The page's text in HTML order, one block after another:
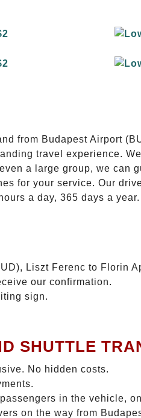
from Budapest Airport
travel experience.
a large group, we can
for your service. Our
a day, 365 days a year.
Liszt Ferenc to Florin
our confirmation.
sign.
SHUTTLE
No hidden costs.
in the vehicle,
on the way from